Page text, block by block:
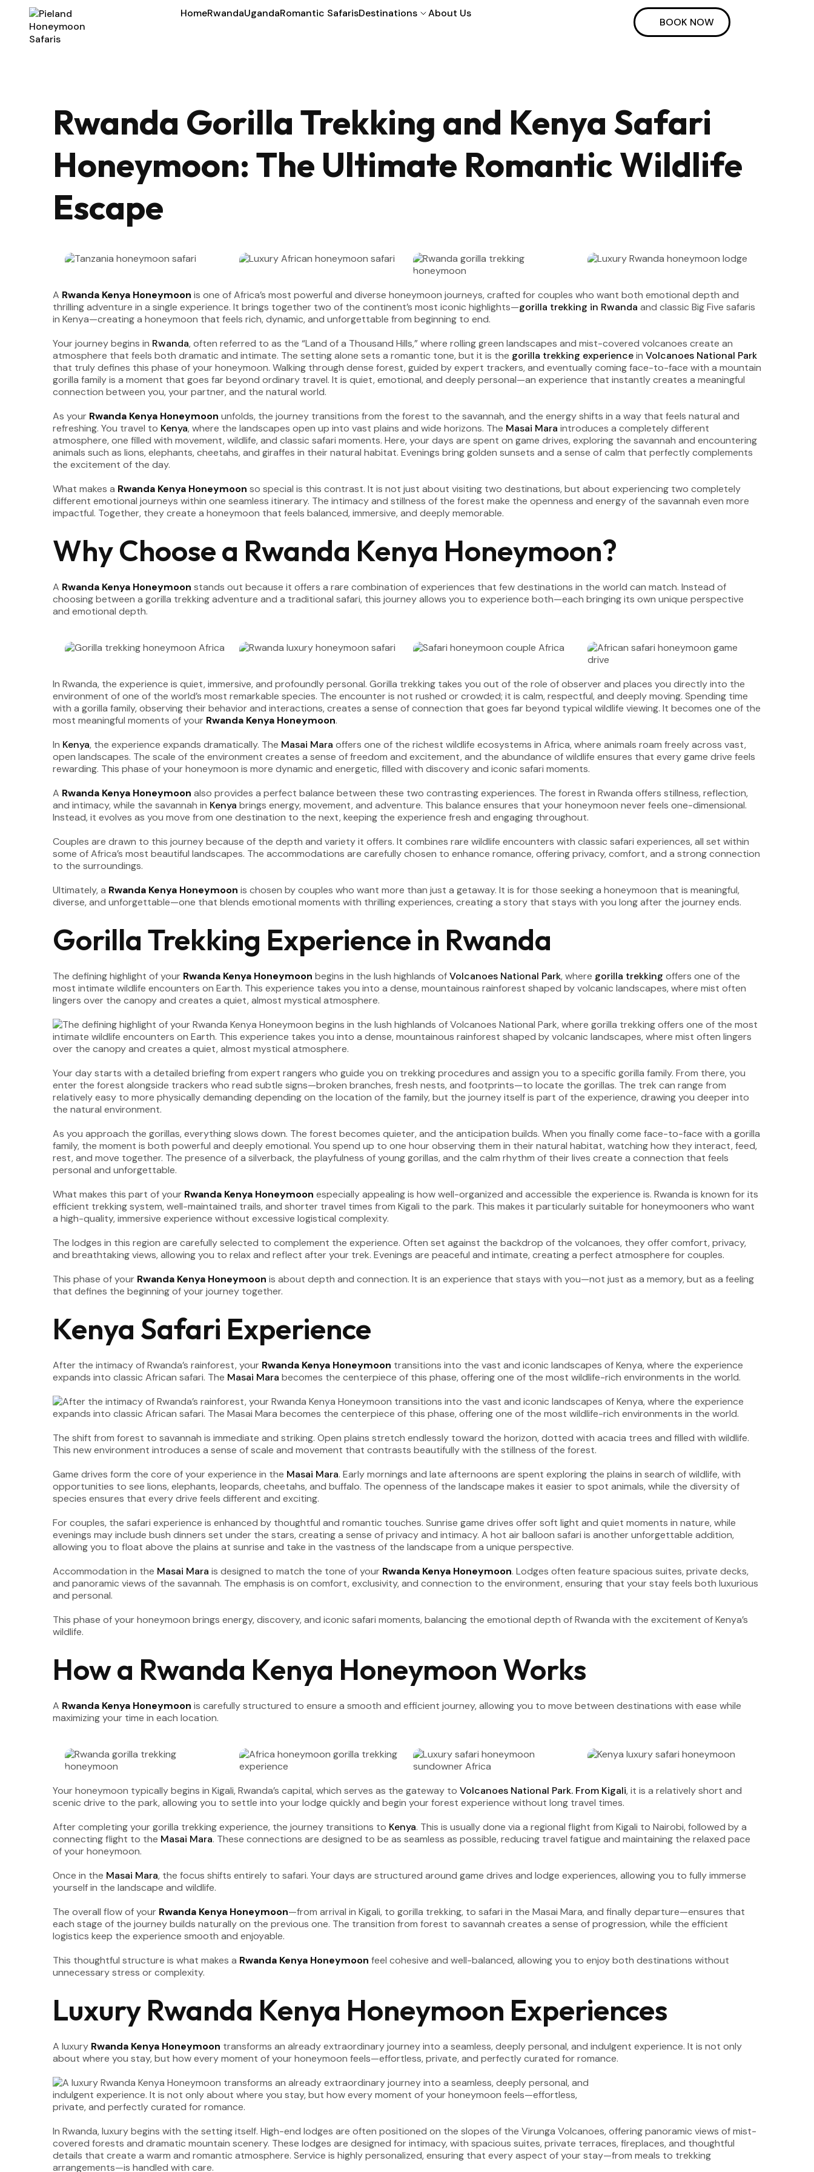
HomeRwandaUgandaRomantic SafarisDestinations About Us
BOOK NOW
Rwanda Gorilla Trekking and Kenya Safari
Honeymoon: The Ultimate Romantic Wildlife
Escape
A Rwanda Kenya Honeymoon is one of Africa’s most powerful and diverse honeymoon journeys, crafted for couples who want both emotional depth and
thrilling adventure in a single experience. It brings together two of the continent’s most iconic highlights—gorilla trekking in Rwanda and classic Big Five safaris
in Kenya—creating a honeymoon that feels rich, dynamic, and unforgettable from beginning to end.
Your journey begins in Rwanda, often referred to as the “Land of a Thousand Hills,” where rolling green landscapes and mist-covered volcanoes create an
atmosphere that feels both dramatic and intimate. The setting alone sets a romantic tone, but it is the gorilla trekking experiencein Volcanoes National Park
that truly defines this phase of your honeymoon. Walking through dense forest, guided by expert trackers, and eventually coming face-to-face with a mountain
gorilla family is a moment that goes far beyond ordinary travel. It is quiet, emotional, and deeply personal—an experience that instantly creates a meaningful
connection between you, your partner, and the natural world.
As your Rwanda Kenya Honeymoon unfolds, the journey transitions from the forest to the savannah, and the energy shifts in a way that feels natural and
refreshing. You travel to Kenya, where the landscapes open up into vast plains and wide horizons. The Masai Mara introduces a completely different
atmosphere, one filled with movement, wildlife, and classic safari moments. Here, your days are spent on game drives, exploring the savannah and encountering
animals such as lions, elephants, cheetahs, and giraffes in their natural habitat. Evenings bring golden sunsets and a sense of calm that perfectly complements
the excitement of the day.
What makes a Rwanda Kenya Honeymoon so special is this contrast. It is not just about visiting two destinations, but about experiencing two completely
different emotional journeys within one seamless itinerary. The intimacy and stillness of the forest make the openness and energy of the savannah even more
impactful. Together, they create a honeymoon that feels balanced, immersive, and deeply memorable.
Why Choose a Rwanda Kenya Honeymoon?
A Rwanda Kenya Honeymoon stands out because it offers a rare combination of experiences that few destinations in the world can match. Instead of
choosing between a gorilla trekking adventure and a traditional safari, this journey allows you to experience both—each bringing its own unique perspective
and emotional depth.
In Rwanda, the experience is quiet, immersive, and profoundly personal. Gorilla trekking takes you out of the role of observer and places you directly into the
environment of one of the world’s most remarkable species. The encounter is not rushed or crowded; it is calm, respectful, and deeply moving. Spending time
with a gorilla family, observing their behavior and interactions, creates a sense of connection that goes far beyond typical wildlife viewing. It becomes one of the
most meaningful moments of your Rwanda Kenya Honeymoon.
In Kenya, the experience expands dramatically. The Masai Mara offers one of the richest wildlife ecosystems in Africa, where animals roam freely across vast,
open landscapes. The scale of the environment creates a sense of freedom and excitement, and the abundance of wildlife ensures that every game drive feels
rewarding. This phase of your honeymoon is more dynamic and energetic, filled with discovery and iconic safari moments.
A Rwanda Kenya Honeymoon also provides a perfect balance between these two contrasting experiences. The forest in Rwanda offers stillness, reflection,
and intimacy, while the savannah in Kenya brings energy, movement, and adventure. This balance ensures that your honeymoon never feels one-dimensional.
Instead, it evolves as you move from one destination to the next, keeping the experience fresh and engaging throughout.
Couples are drawn to this journey because of the depth and variety it offers. It combines rare wildlife encounters with classic safari experiences, all set within
some of Africa’s most beautiful landscapes. The accommodations are carefully chosen to enhance romance, offering privacy, comfort, and a strong connection
to the surroundings.
Ultimately, a Rwanda Kenya Honeymoon is chosen by couples who want more than just a getaway. It is for those seeking a honeymoon that is meaningful,
diverse, and unforgettable—one that blends emotional moments with thrilling experiences, creating a story that stays with you long after the journey ends.
Gorilla Trekking Experience in Rwanda
The defining highlight of your Rwanda Kenya Honeymoon begins in the lush highlands ofVolcanoes National Park, where gorilla trekking offers one of the
most intimate wildlife encounters on Earth. This experience takes you into a dense, mountainous rainforest shaped by volcanic landscapes, where mist often
lingers over the canopy and creates a quiet, almost mystical atmosphere.
Your day starts with a detailed briefing from expert rangers who guide you on trekking procedures and assign you to a specific gorilla family. From there, you
enter the forest alongside trackers who read subtle signs—broken branches, fresh nests, and footprints—to locate the gorillas. The trek can range from
relatively easy to more physically demanding depending on the location of the family, but the journey itself is part of the experience, drawing you deeper into
the natural environment.
As you approach the gorillas, everything slows down. The forest becomes quieter, and the anticipation builds. When you finally come face-to-face with a gorilla
family, the moment is both powerful and deeply emotional. You spend up to one hour observing them in their natural habitat, watching how they interact, feed,
rest, and move together. The presence of a silverback, the playfulness of young gorillas, and the calm rhythm of their lives create a connection that feels
personal and unforgettable.
What makes this part of your Rwanda Kenya Honeymoon especially appealing is how well-organized and accessible the experience is. Rwanda is known for its
efficient trekking system, well-maintained trails, and shorter travel times from Kigali to the park. This makes it particularly suitable for honeymooners who want
a high-quality, immersive experience without excessive logistical complexity.
The lodges in this region are carefully selected to complement the experience. Often set against the backdrop of the volcanoes, they offer comfort, privacy,
and breathtaking views, allowing you to relax and reflect after your trek. Evenings are peaceful and intimate, creating a perfect atmosphere for couples.
This phase of your Rwanda Kenya Honeymoon is about depth and connection. It is an experience that stays with you—not just as a memory, but as a feeling
that defines the beginning of your journey together.
Kenya Safari Experience
After the intimacy of Rwanda’s rainforest, your Rwanda Kenya Honeymoon transitions into the vast and iconic landscapes of Kenya, where the experience
expands into classic African safari. The Masai Mara becomes the centerpiece of this phase, offering one of the most wildlife-rich environments in the world.
The shift from forest to savannah is immediate and striking. Open plains stretch endlessly toward the horizon, dotted with acacia trees and filled with wildlife.
This new environment introduces a sense of scale and movement that contrasts beautifully with the stillness of the forest.
Game drives form the core of your experience in the Masai Mara. Early mornings and late afternoons are spent exploring the plains in search of wildlife, with
opportunities to see lions, elephants, leopards, cheetahs, and buffalo. The openness of the landscape makes it easier to spot animals, while the diversity of
species ensures that every drive feels different and exciting.
For couples, the safari experience is enhanced by thoughtful and romantic touches. Sunrise game drives offer soft light and quiet moments in nature, while
evenings may include bush dinners set under the stars, creating a sense of privacy and intimacy. A hot air balloon safari is another unforgettable addition,
allowing you to float above the plains at sunrise and take in the vastness of the landscape from a unique perspective.
Accommodation in the Masai Mara is designed to match the tone of your Rwanda Kenya Honeymoon. Lodges often feature spacious suites, private decks,
and panoramic views of the savannah. The emphasis is on comfort, exclusivity, and connection to the environment, ensuring that your stay feels both luxurious
and personal.
This phase of your honeymoon brings energy, discovery, and iconic safari moments, balancing the emotional depth of Rwanda with the excitement of Kenya’s
wildlife.
How a Rwanda Kenya Honeymoon Works
A Rwanda Kenya Honeymoon is carefully structured to ensure a smooth and efficient journey, allowing you to move between destinations with ease while
maximizing your time in each location.
Your honeymoon typically begins in Kigali, Rwanda’s capital, which serves as the gateway to Volcanoes National Park. From Kigali, it is a relatively short and
scenic drive to the park, allowing you to settle into your lodge quickly and begin your forest experience without long travel times.
After completing your gorilla trekking experience, the journey transitions to Kenya. This is usually done via a regional flight from Kigali to Nairobi, followed by a
connecting flight to the Masai Mara. These connections are designed to be as seamless as possible, reducing travel fatigue and maintaining the relaxed pace
of your honeymoon.
Once in the Masai Mara, the focus shifts entirely to safari. Your days are structured around game drives and lodge experiences, allowing you to fully immerse
yourself in the landscape and wildlife.
The overall flow of your Rwanda Kenya Honeymoon—from arrival in Kigali, to gorilla trekking, to safari in the Masai Mara, and finally departure—ensures that
each stage of the journey builds naturally on the previous one. The transition from forest to savannah creates a sense of progression, while the efficient
logistics keep the experience smooth and enjoyable.
This thoughtful structure is what makes a Rwanda Kenya Honeymoon feel cohesive and well-balanced, allowing you to enjoy both destinations without
unnecessary stress or complexity.
Luxury Rwanda Kenya Honeymoon Experiences
A luxury Rwanda Kenya Honeymoon transforms an already extraordinary journey into a seamless, deeply personal, and indulgent experience. It is not only
about where you stay, but how every moment of your honeymoon feels—effortless, private, and perfectly curated for romance.
In Rwanda, luxury begins with the setting itself. High-end lodges are often positioned on the slopes of the Virunga Volcanoes, offering panoramic views of mist-
covered forests and dramatic mountain scenery. These lodges are designed for intimacy, with spacious suites, private terraces, fireplaces, and thoughtful
details that create a warm and romantic atmosphere. Service is highly personalized, ensuring that every aspect of your stay—from meals to trekking
arrangements—is handled with care.